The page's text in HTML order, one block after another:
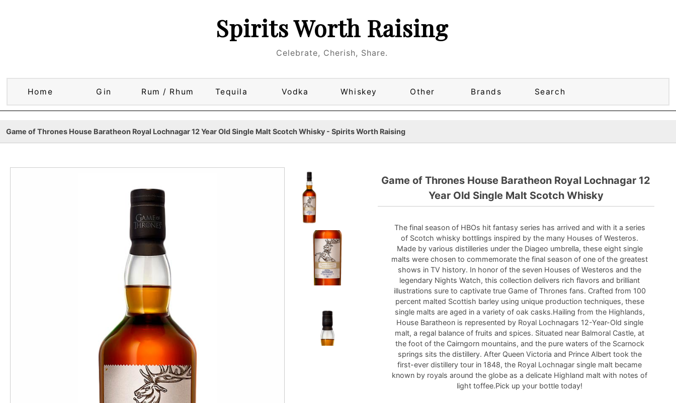
Spirits Worth Raising
Celebrate, Cherish, Share.
Home Gin Rum / Rhum Tequila Vodka Whiskey Other Brands Search
Game of Thrones House Baratheon Royal Lochnagar 12 Year Old Single Malt Scotch Whisky - Spirits Worth Raising
Game of Thrones House Baratheon Royal Lochnagar 12
Year Old Single Malt Scotch Whisky
The final season of HBOs hit fantasy series has arrived and with it a series
of Scotch whisky bottlings inspired by the many Houses of Westeros.
Made by various distilleries under the Diageo umbrella, these eight single
malts were chosen to commemorate the final season of one of the greatest
shows in TV history. In honor of the seven Houses of Westeros and the
legendary Nights Watch, this collection delivers rich flavors and brilliant
illustrations sure to captivate true Game of Thrones fans. Crafted from 100
percent malted Scottish barley using unique production techniques, these
single malts are aged in a variety of oak casks.Hailing from the Highlands,
House Baratheon is represented by Royal Lochnagars 12-Year-Old single
malt, a regal balance of fruits and spices. Situated near Balmoral Castle, at
the foot of the Cairngorn mountains, and the pure waters of the Scarnock
springs sits the distillery. After Queen Victoria and Prince Albert took the
first-ever distillery tour in 1848, the Royal Lochnagar single malt became
known by royals around the globe as a delicate Highland malt with notes of
light toffee.Pick up your bottle today!